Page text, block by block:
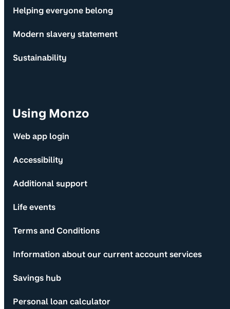
Helping everyone belong
Modern slavery statement
Sustainability
Using Monzo
Web app login
Accessibility
Additional support
Life events
Terms and Conditions
Information about our current account services
Savings hub
Personal loan calculator